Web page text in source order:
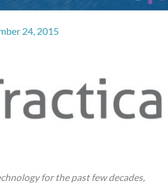
24, 2015
for the past few decades,